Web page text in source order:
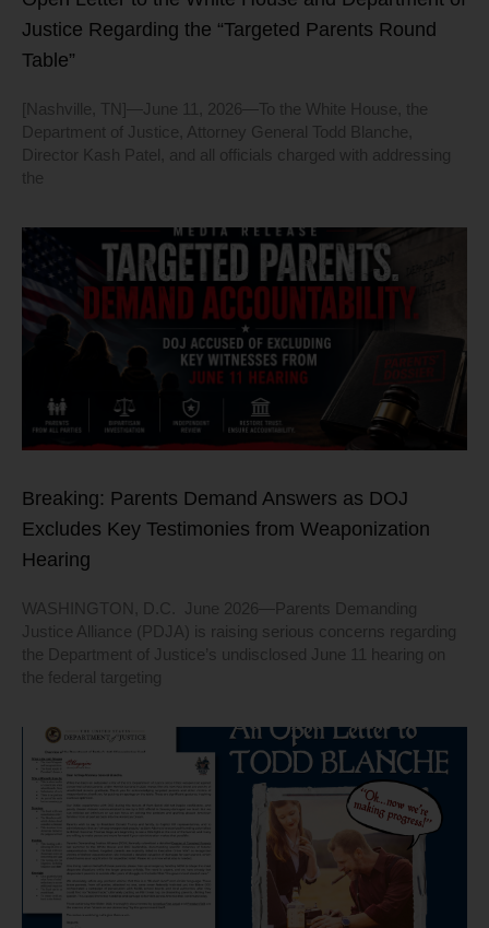
Justice Regarding the “Targeted Parents Round
Table”
[Nashville, TN]—June 11, 2026—To the White House, the
Department of Justice, Attorney General Todd Blanche,
Director Kash Patel, and all officials charged with addressing
the
Breaking: Parents Demand Answers as DOJ
Excludes Key Testimonies from Weaponization
Hearing
WASHINGTON, D.C. June 2026—Parents Demanding
Justice Alliance (PDJA) is raising serious concerns regarding
the Department of Justice’s undisclosed June 11 hearing on
the federal targeting